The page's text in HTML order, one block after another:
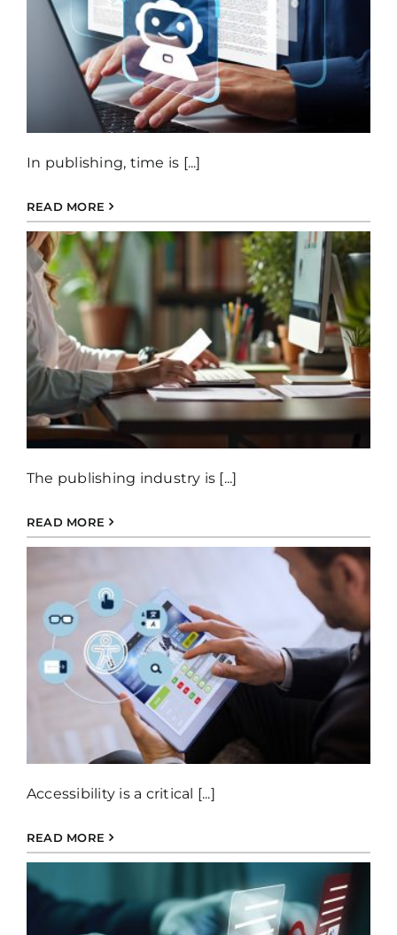
In publishing, time is [...]
READ MORE
The publishing industry is [...]
READ MORE
Accessibility is a critical [...]
READ MORE